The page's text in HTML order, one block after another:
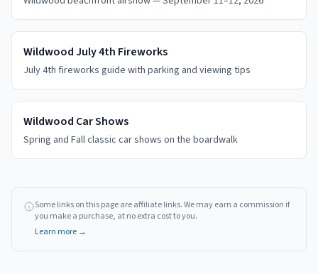
Wildwood July 4th Fireworks
July 4th fireworks guide with parking and viewing tips
Wildwood Car Shows
Spring and Fall classic car shows on the boardwalk
Some links on this page are affiliate links. We may earn a commission if
you make a purchase, at no extra cost to you.
Learn more →